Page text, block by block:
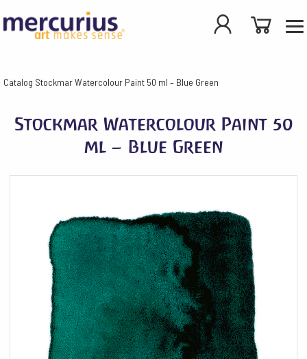
Catalog Stockmar Watercolour Paint 50 ml – Blue Green
Stockmar Watercolour Paint 50
ml – Blue Green